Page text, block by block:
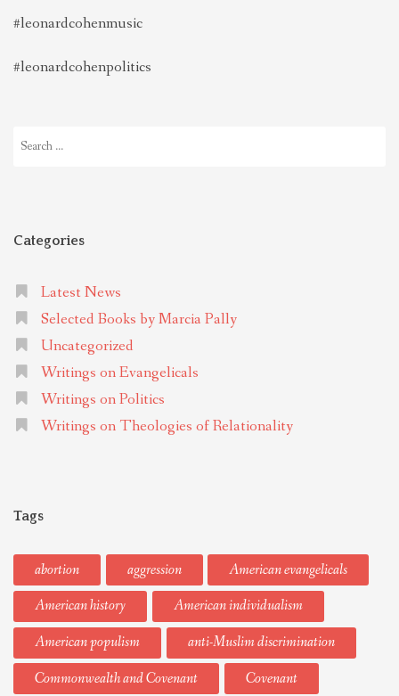
#leonardcohenmusic
#leonardcohenpolitics
for:
Categories
Latest News
Selected Books by Marcia Pally
Uncategorized
Writings on Evangelicals
Writings on Politics
Writings on Theologies of Relationality
Tags
abortion aggression
American evangelicals
American history
American individualism
American populism
anti-Muslim discrimination
Commonwealth and Covenant
Covenant